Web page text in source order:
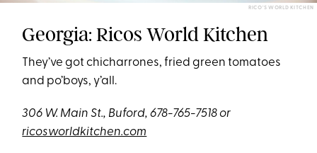
RICO'S WORLD KITCHEN
Georgia: Ricos World Kitchen
They’ve got chicharrones, fried green tomatoes
and po’boys, y’all.
306 W. Main St., Buford, 678-765-7518 or
ricosworldkitchen.com